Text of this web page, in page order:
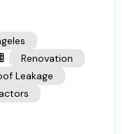
Renovation
Leakage